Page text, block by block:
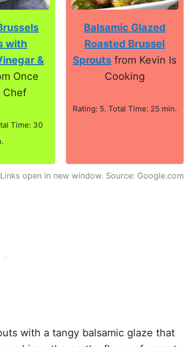
with
&
Once
Chef
Time: 30
Balsamic Glazed
Roasted Brussel
Sprouts from Kevin Is
Cooking
Rating: 5. Total Time: 25 min.
Links open in new window. Source: Google.com
with a tangy balsamic glaze that